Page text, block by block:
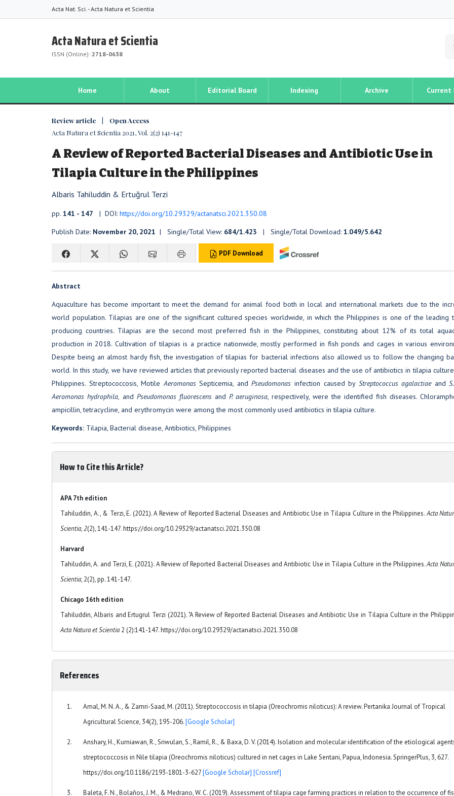
Acta Nat. Sci. - Acta Natura et Scientia
Acta Natura et Scientia
ISSN (Online): 2718-0638
Home About Editorial Board Indexing Archive Current
Review article | Open Access
Acta Natura et Scientia 2021, Vol. 2(2) 141-147
A Review of Reported Bacterial Diseases and Antibiotic Use in
Tilapia Culture in the Philippines
Albaris Tahiluddin & Ertuğrul Terzi
pp. 141 - 147 | DOI: https://doi.org/10.29329/actanatsci.2021.350.08
Publish Date: November 20, 2021 | Single/Total View: 684/1.423 | Single/Total Download: 1.049/5.642
PDF Download
Abstract
Aquaculture has become important to meet the demand for animal food both in local and international markets due to the
world population. Tilapias are one of the significant cultured species worldwide, in which the Philippines is one of the leading
producing countries. Tilapias are the second most preferred fish in the Philippines, constituting about 12% of its total
production in 2018. Cultivation of tilapias is a practice nationwide, mostly performed in fish ponds and cages in various
Despite being an almost hardy fish, the investigation of tilapias for bacterial infections also allowed us to follow the changing
world. In this study, we have reviewed articles that previously reported bacterial diseases and the use of antibiotics in tilapia
Philippines. Streptococcosis, MotileAeromonasSepticemia, andPseudomonasinfection caused by Streptococcus agalactiae and
Aeromonas hydrophila, and Pseudomonas fluorescens and P. aeruginosa, respectively, were the identified fish diseases.
ampicillin, tetracycline, and erythromycin were among the most commonly used antibiotics in tilapia culture.
Keywords: Tilapia, Bacterial disease, Antibiotics, Philippines
How to Cite this Article?
APA 7th edition
Tahiluddin, A., & Terzi, E. (2021). A Review of Reported Bacterial Diseases and Antibiotic Use in Tilapia Culture in the Philippines.Acta
Scientia, 2(2), 141-147. https://doi.org/10.29329/actanatsci.2021.350.08
Harvard
Tahiluddin, A. and Terzi, E. (2021). A Review of Reported Bacterial Diseases and Antibiotic Use in Tilapia Culture in the Philippines.Acta
Scientia, 2(2), pp. 141-147.
Chicago 16th edition
Tahiluddin, Albaris and Ertugrul Terzi (2021). "A Review of Reported Bacterial Diseases and Antibiotic Use in Tilapia Culture in the
Acta Natura et Scientia 2 (2):141-147. https://doi.org/10.29329/actanatsci.2021.350.08
References
Amal, M. N. A., & Zamri-Saad, M. (2011). Streptococcosis in tilapia (Oreochromis niloticus): A review. Pertanika Journal of Tropical
Agricultural Science, 34(2), 195-206.[Google Scholar]
Anshary, H., Kurniawan, R., Sriwulan, S., Ramil, R., & Baxa, D. V. (2014). Isolation and molecular identification of the etiological
streptococcosis in Nile tilapia (Oreochromis niloticus) cultured in net cages in Lake Sentani, Papua, Indonesia. SpringerPlus, 3, 627.
https://doi.org/10.1186/2193-1801-3-627[Google Scholar] [Crossref]
Baleta, F. N., Bolaños, J. M., & Medrano, W. C. (2019). Assessment of tilapia cage farming practices in relation to the occurrence of